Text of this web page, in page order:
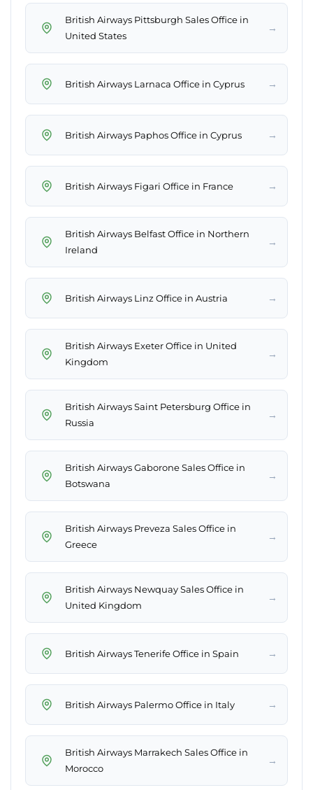
British Airways Pittsburgh Sales Office in
United States
→
British Airways Larnaca Office in Cyprus →
British Airways Paphos Office in Cyprus →
British Airways Figari Office in France →
British Airways Belfast Office in Northern
Ireland
→
British Airways Linz Office in Austria →
British Airways Exeter Office in United
Kingdom
→
British Airways Saint Petersburg Office in
Russia
→
British Airways Gaborone Sales Office in
Botswana
→
British Airways Preveza Sales Office in
Greece
→
British Airways Newquay Sales Office in
United Kingdom
→
British Airways Tenerife Office in Spain →
British Airways Palermo Office in Italy →
British Airways Marrakech Sales Office in
Morocco
→